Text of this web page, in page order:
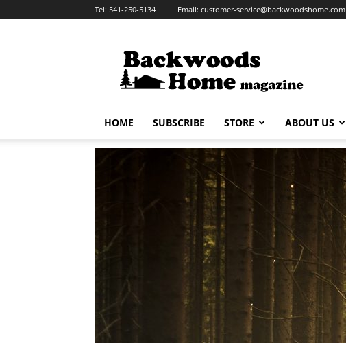
Tel: 541-250-5134 Email: customer-service@backwoodshome.com
Home
HOME SUBSCRIBE STORE ABOUT US